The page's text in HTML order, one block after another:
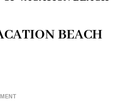
BEACH